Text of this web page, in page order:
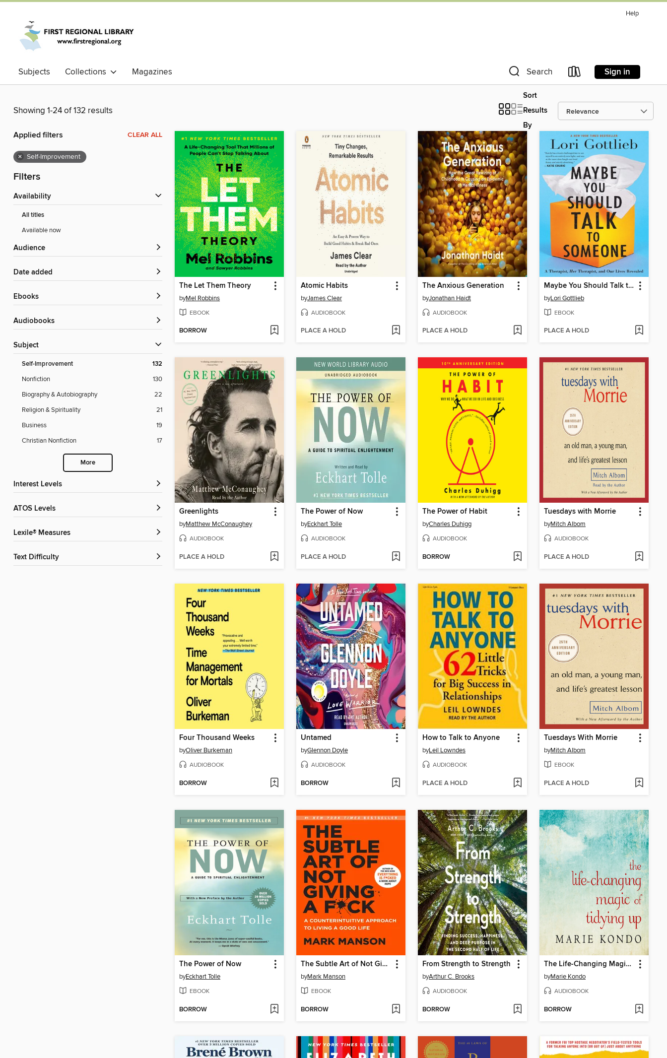
Help
Subjects Collections Magazines Search Sign in
Showing 1-24 of 132 results
Sort
Results
By
Applied filters CLEAR ALL
× Self-Improvement
Filters
Availability
All titles
Available now
Audience
Date added
ebooks
Audiobooks
Subject
Self-Improvement 132
Nonfiction
130
Biography & Autobiography
22
Religion & Spirituality
21
Business
19
Christian Nonfiction
17
More
Interest Levels
ATOS Levels
Lexile® Measures
Text Difficulty
The Let Them Theory
byMel Robbins
EBOOK
BORROW
Atomic Habits
byJames Clear
AUDIOBOOK
PLACE A HOLD
The Anxious Generation
byJonathan Haidt
AUDIOBOOK
PLACE A HOLD
Maybe You Should Talk to Someone
byLori Gottlieb
EBOOK
PLACE A HOLD
Greenlights
byMatthew McConaughey
AUDIOBOOK
PLACE A HOLD
The Power of Now
byEckhart Tolle
AUDIOBOOK
PLACE A HOLD
The Power of Habit
byCharles Duhigg
AUDIOBOOK
BORROW
Tuesdays with Morrie
byMitch Albom
AUDIOBOOK
PLACE A HOLD
Four Thousand Weeks
byOliver Burkeman
AUDIOBOOK
BORROW
Untamed
byGlennon Doyle
AUDIOBOOK
BORROW
How to Talk to Anyone
byLeil Lowndes
AUDIOBOOK
PLACE A HOLD
Tuesdays With Morrie
byMitch Albom
EBOOK
PLACE A HOLD
The Power of Now
byEckhart Tolle
EBOOK
BORROW
The Subtle Art of Not Giving a F*ck
byMark Manson
EBOOK
BORROW
From Strength to Strength
byArthur C. Brooks
AUDIOBOOK
BORROW
The Life-Changing Magic of Tidying Up
byMarie Kondo
AUDIOBOOK
BORROW